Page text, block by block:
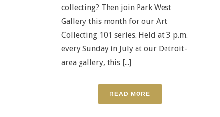
collecting? Then join Park West
Gallery this month for our Art
Collecting 101 series. Held at 3 p.m.
every Sunday in July at our Detroit-
area gallery, this [...]
READ MORE